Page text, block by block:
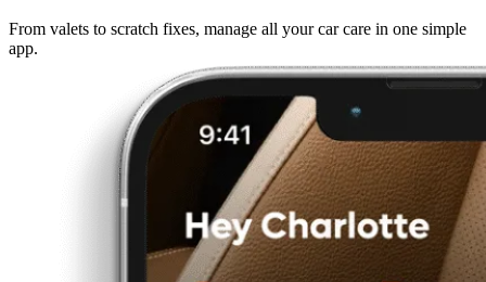
From valets to scratch fixes, manage all your car care in one simple
app.